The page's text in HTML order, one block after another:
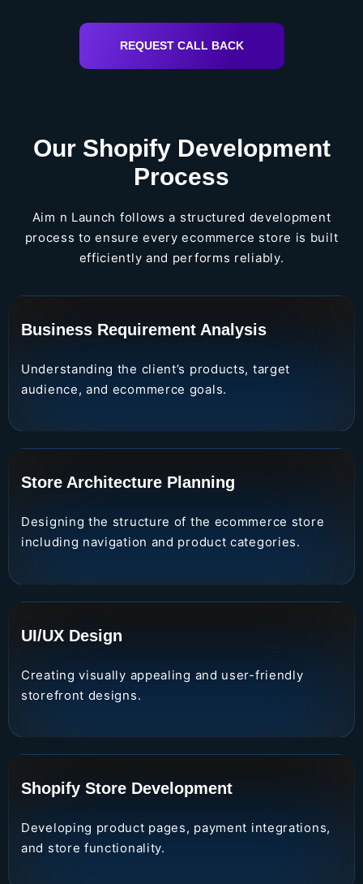
REQUEST CALL BACK
Our Shopify Development
Process
Aim n Launch follows a structured development
process to ensure every ecommerce store is built
efficiently and performs reliably.
Business Requirement Analysis
Understanding the client’s products, target
audience, and ecommerce goals.
Store Architecture Planning
Designing the structure of the ecommerce store
including navigation and product categories.
UI/UX Design
Creating visually appealing and user-friendly
storefront designs.
Shopify Store Development
Developing product pages, payment integrations,
and store functionality.